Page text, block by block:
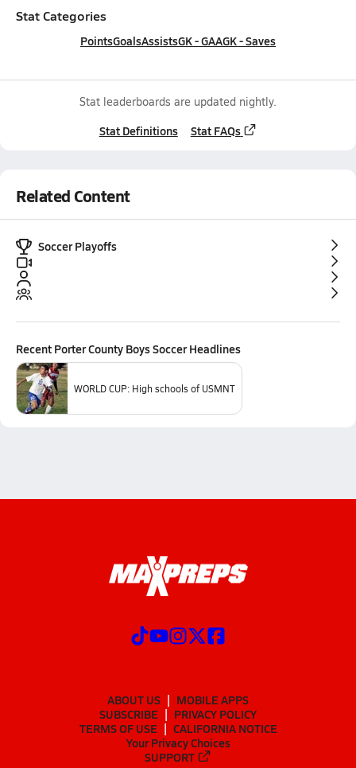
Stat Categories
PointsGoalsAssistsGK - GAAGK - Saves
Stat leaderboards are updated nightly.
Stat Definitions Stat FAQs
Related Content
Soccer Playoffs
Recent Porter County Boys SoccerHeadlines
WORLD CUP: High schools of USMNT
ABOUT US
MOBILE APPS
SUBSCRIBE
PRIVACY POLICY
TERMS OF USE
CALIFORNIA NOTICE
Your Privacy Choices
SUPPORT